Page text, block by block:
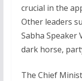
crucial in the
Other leaders
Sabha Speaker
dark horse,
The Chief